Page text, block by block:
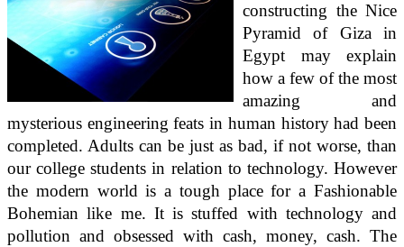
constructing the Nice
Pyramid of Giza in
Egypt may explain
how a few of the most
amazing and
mysterious engineering feats in human history had been
completed. Adults can be just as bad, if not worse, than
our college students in relation to technology. However
the modern world is a tough place for a Fashionable
Bohemian like me. It is stuffed with technology and
pollution and obsessed with cash, money, cash. The